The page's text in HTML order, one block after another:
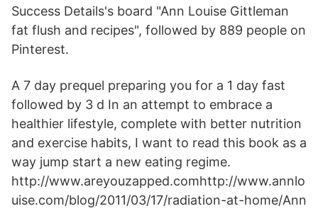
Success Details's board "Ann Louise Gittleman
fat flush and recipes", followed by 889 people on
Pinterest.
A 7 day prequel preparing you for a 1 day fast
followed by 3 d In an attempt to embrace a
healthier lifestyle, complete with better nutrition
and exercise habits, I want to read this book as a
way jump start a new eating regime.
http://www.areyouzapped.comhttp://www.annlo
uise.com/blog/2011/03/17/radiation-at-home/Ann